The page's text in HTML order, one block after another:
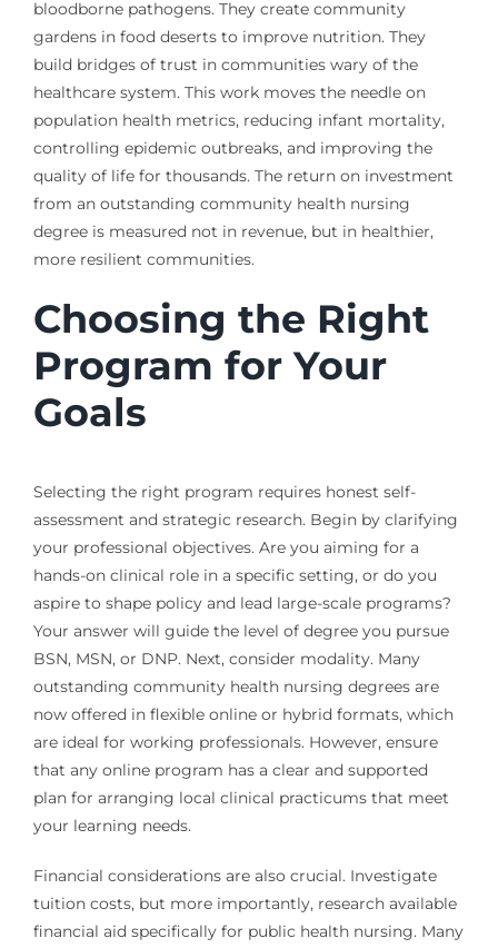
bloodborne pathogens. They create community
gardens in food deserts to improve nutrition. They
build bridges of trust in communities wary of the
healthcare system. This work moves the needle on
population health metrics, reducing infant mortality,
controlling epidemic outbreaks, and improving the
quality of life for thousands. The return on investment
from an outstanding community health nursing
degree is measured not in revenue, but in healthier,
more resilient communities.
Choosing the Right
Program for Your
Goals
Selecting the right program requires honest self-
assessment and strategic research. Begin by clarifying
your professional objectives. Are you aiming for a
hands-on clinical role in a specific setting, or do you
aspire to shape policy and lead large-scale programs?
Your answer will guide the level of degree you pursue
BSN, MSN, or DNP. Next, consider modality. Many
outstanding community health nursing degrees are
now offered in flexible online or hybrid formats, which
are ideal for working professionals. However, ensure
that any online program has a clear and supported
plan for arranging local clinical practicums that meet
your learning needs.
Financial considerations are also crucial. Investigate
tuition costs, but more importantly, research available
financial aid specifically for public health nursing. Many